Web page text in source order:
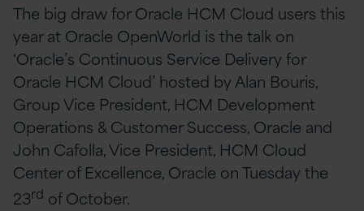
The big draw for Oracle HCM Cloud users this
year at Oracle OpenWorld is the talk on
‘Oracle’s Continuous Service Delivery for
Oracle HCM Cloud’ hosted by Alan Bouris,
Group Vice President, HCM Development
Operations & Customer Success, Oracle and
John Cafolla, Vice President, HCM Cloud
Center of Excellence, Oracle on Tuesday the
23rd of October.